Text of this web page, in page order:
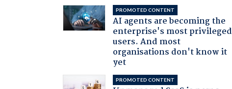
PROMOTED CONTENT
AI agents are becoming the
enterprise's most privileged
users. And most
organisations don't know it
yet
PROMOTED CONTENT